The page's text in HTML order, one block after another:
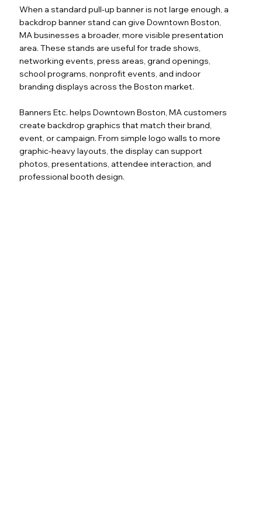
When a standard pull-up banner is not large enough, a
backdrop banner stand can give Downtown Boston,
MA businesses a broader, more visible presentation
area. These stands are useful for trade shows,
networking events, press areas, grand openings,
school programs, nonprofit events, and indoor
branding displays across the Boston market.
Banners Etc. helps Downtown Boston, MA customers
create backdrop graphics that match their brand,
event, or campaign. From simple logo walls to more
graphic-heavy layouts, the display can support
photos, presentations, attendee interaction, and
professional booth design.